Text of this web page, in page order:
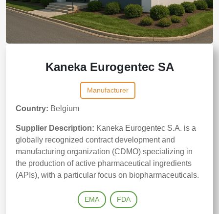
Kaneka Eurogentec SA
Manufacturer
Country: Belgium
Supplier Description: Kaneka Eurogentec S.A. is a
globally recognized contract development and
manufacturing organization (CDMO) specializing in
the production of active pharmaceutical ingredients
(APIs), with a particular focus on biopharmaceuticals.
EMA FDA